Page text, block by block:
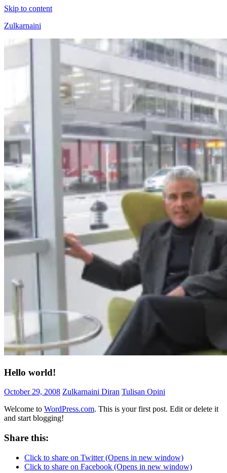
Skip to content
Zulkarnaini
Hello world!
October 29, 2008 Zulkarnaini Diran Tulisan Opini
Welcome to WordPress.com. This is your first post. Edit or delete it
and start blogging!
Share this:
Click to share on Twitter (Opens in new window)
Click to share on Facebook (Opens in new window)